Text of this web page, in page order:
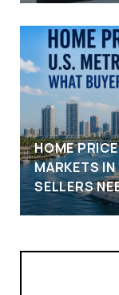
HOME
MARKETS
SELLERS